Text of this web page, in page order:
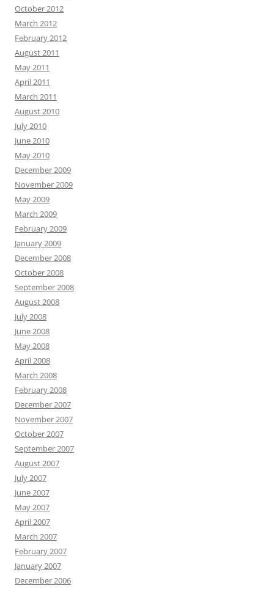
October 2012
March 2012
February 2012
August 2011
May 2011
April 2011
March 2011
August 2010
July 2010
June 2010
May 2010
December 2009
November 2009
May 2009
March 2009
February 2009
January 2009
December 2008
October 2008
September 2008
August 2008
July 2008
June 2008
May 2008
April 2008
March 2008
February 2008
December 2007
November 2007
October 2007
September 2007
August 2007
July 2007
June 2007
May 2007
April 2007
March 2007
February 2007
January 2007
December 2006